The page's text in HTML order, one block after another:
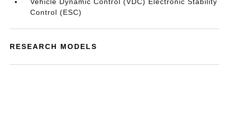
Control (ESC)
RESEARCH MODELS